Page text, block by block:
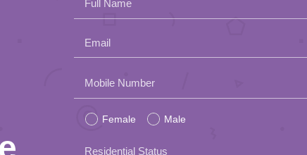
Full Name
Email
Please
Mobile Number
Female Male
Residential Status